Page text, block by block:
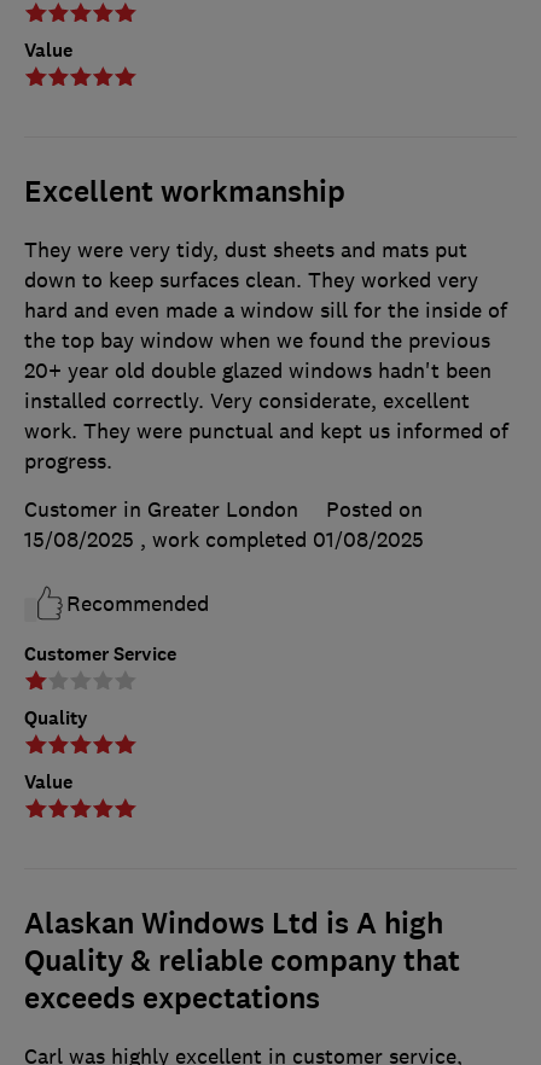
Value
Excellent workmanship
Customer Service
Quality
Value
They were very tidy, dust sheets and mats put
down to keep surfaces clean. They worked very
hard and even made a window sill for the inside of
the top bay window when we found the previous
20+ year old double glazed windows hadn't been
installed correctly. Very considerate, excellent
work. They were punctual and kept us informed of
progress.
Customer in Greater London
Posted on
15/08/2025 , work completed 01/08/2025
Recommended
Alaskan Windows Ltd is A high
Quality & reliable company that
exceeds expectations
Carl was highly excellent in customer service,